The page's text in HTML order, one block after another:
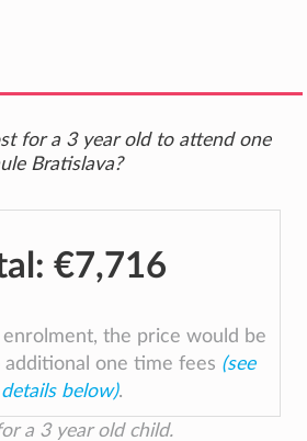
for a 3 year old to attend one
Bratislava?
€7,716
the price would be
one time fees (see
details below).
a 3 year old child.